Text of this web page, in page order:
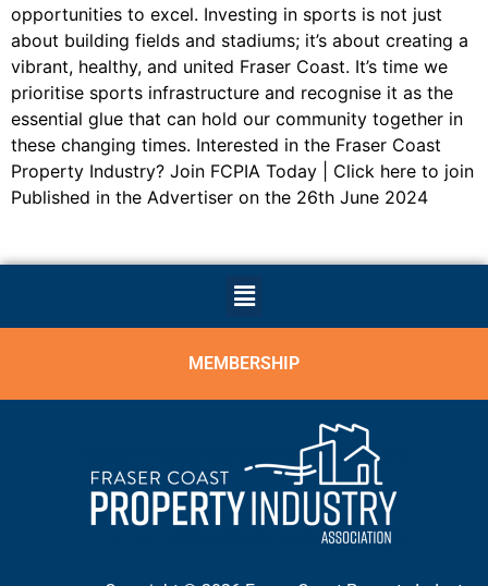
opportunities to excel. Investing in sports is not just
about building fields and stadiums; it’s about creating a
vibrant, healthy, and united Fraser Coast. It’s time we
prioritise sports infrastructure and recognise it as the
essential glue that can hold our community together in
these changing times. Interested in the Fraser Coast
Property Industry? Join FCPIA Today | Click here to join
Published in the Advertiser on the 26th June 2024
MEMBERSHIP